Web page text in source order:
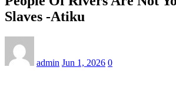
Slaves -Atiku
admin Jun 1, 2026 0